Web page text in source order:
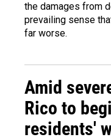
the damages from
prevailing sense
far worse.
Amid
Rico to
residents'